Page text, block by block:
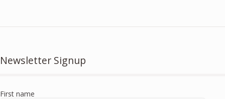
Newsletter Signup
First name